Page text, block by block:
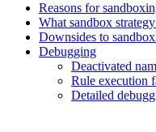
Reasons for
What sandbox
Downsides to
Debugging
Deactivated
Rule execution
Detailed